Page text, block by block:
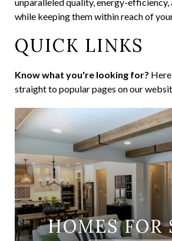
while keeping them within reach of
QUICK LINKS
Know what you're looking for?
straight to popular pages on our
HOMES FOR